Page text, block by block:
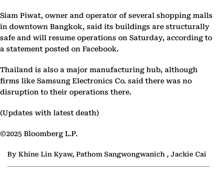
Siam Piwat, owner and operator of several shopping malls
in downtown Bangkok, said its buildings are structurally
safe and will resume operations on Saturday, according to
a statement posted on Facebook.
Thailand is also a major manufacturing hub, although
firms like Samsung Electronics Co. said there was no
disruption to their operations there.
(Updates with latest death)
©2025 Bloomberg L.P.
By Khine Lin Kyaw, Pathom Sangwongwanich , Jackie Cai